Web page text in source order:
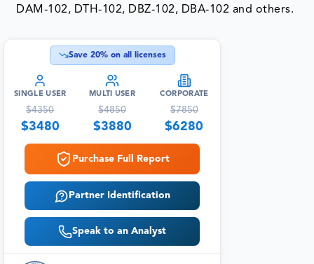
DAM-102, DTH-102, DBZ-102, DBA-102 and others.
Save 20% on all licenses
SINGLE USER
$4350
$3480
MULTI USER
$4850
$3880
CORPORATE
$7850
$6280
Purchase Full Report
Partner Identification
Speak to an Analyst